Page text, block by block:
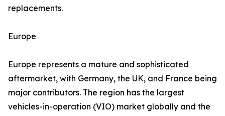
replacements.
Europe
Europe represents a mature and sophisticated
aftermarket, with Germany, the UK, and France being
major contributors. The region has the largest
vehicles-in-operation (VIO) market globally and the